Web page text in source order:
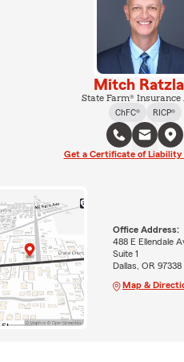
Mitch
State Farm® Insurance
ChFC®
RICP®
Get a Certificate of Liability
Office Address:
488 E Ellendale
Suite 1
Dallas, OR 97338
Map &